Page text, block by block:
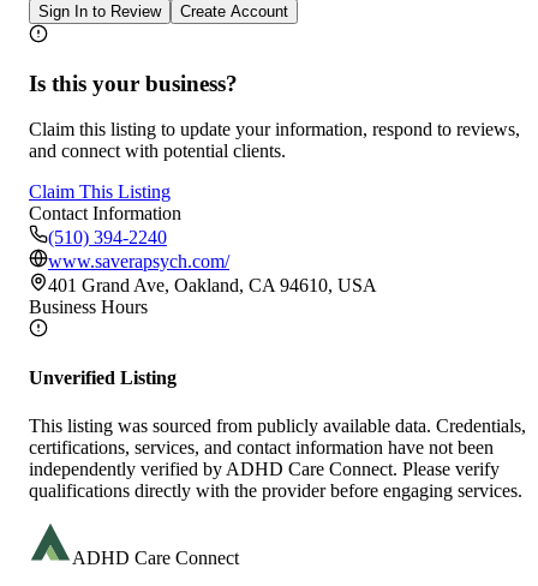
Sign In to Review Create Account
Is this your business?
Claim this listing to update your information, respond to reviews,
and connect with potential clients.
Claim This Listing
Contact Information
(510) 394-2240
www.saverapsych.com/
401 Grand Ave, Oakland, CA 94610, USA
Business Hours
Unverified Listing
This listing was sourced from publicly available data. Credentials,
certifications, services, and contact information have not been
independently verified by ADHD Care Connect. Please verify
qualifications directly with the provider before engaging services.
ADHD Care Connect